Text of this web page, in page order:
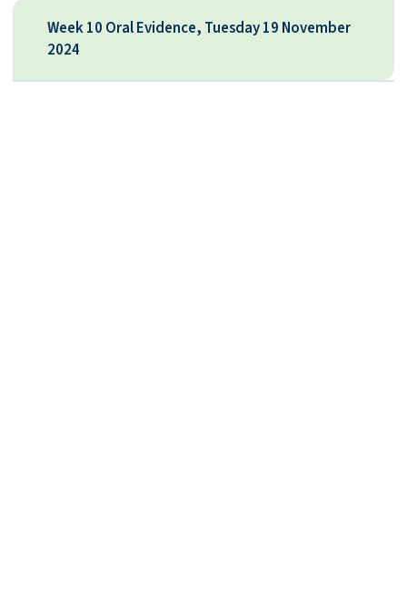
Week 10 Oral Evidence, Tuesday 19 November
2024